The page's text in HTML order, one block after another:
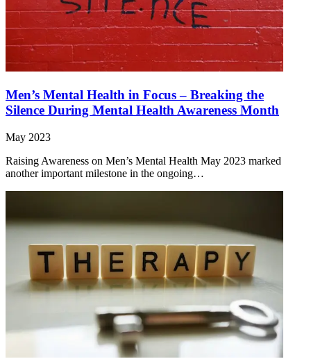
Men’s Mental Health in Focus – Breaking the
Silence During Mental Health Awareness Month
May 2023
Raising Awareness on Men’s Mental Health May 2023 marked
another important milestone in the ongoing…